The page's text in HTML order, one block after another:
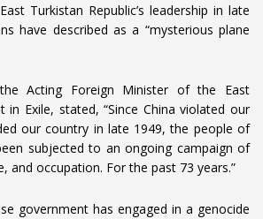
Turkistan Republic’s leadership in late
have described as a “mysterious plane
Acting Foreign Minister of the East
in Exile, stated, “Since China violated our
our country in late 1949, the people of
subjected to an ongoing campaign of
and occupation. For the past 73 years.”
government has engaged in a genocide